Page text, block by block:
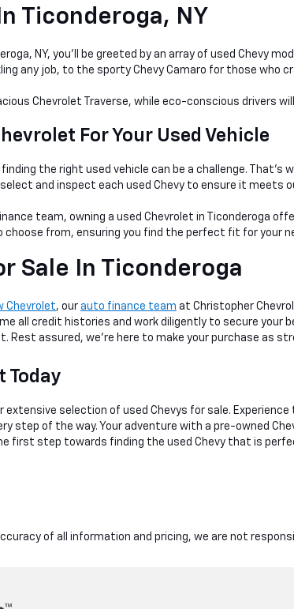
Ticonderoga, NY
NY, you'll be greeted by an array of used Chevy
any job, to the sporty Chevy Camaro for those who
Chevrolet Traverse, while eco-conscious drivers
For Your Used Vehicle
the right used vehicle can be a challenge. That's
and inspect each used Chevy to ensure it meets
team, owning a used Chevrolet in Ticonderoga
choose from, ensuring you find the perfect fit for your
Sale In Ticonderoga
Chevrolet, our auto finance team at Christopher
all credit histories and work diligently to secure your
Rest assured, we're here to make your purchase as
Today
extensive selection of used Chevys for sale.
step of the way. Your adventure with a pre-owned
first step towards finding the used Chevy that is
of all information and pricing, we are not